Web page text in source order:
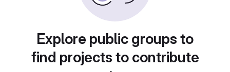
Explore public groups to
find projects to contribute